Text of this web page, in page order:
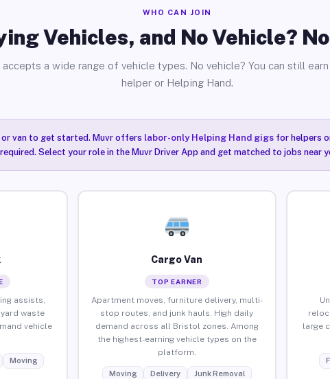
WHO CAN JOIN
Vehicles, and No Vehicle?
accepts a wide range of vehicle types. No vehicle? You can still
helper or Helping Hand.
or van to get started. Muvr offers labor-only Helping Hand gigsfor helpers
Select your role in the Muvr Driver App and get matched to jobs near
assists,
waste
vehicle
Moving
Cargo Van
TOP EARNER
Apartment moves, furniture delivery, multi-
stop routes, and junk hauls. High daily
demand across all Bristol zones. Among
the highest-earning vehicle types on the
platform.
Moving Delivery Junk Removal
large